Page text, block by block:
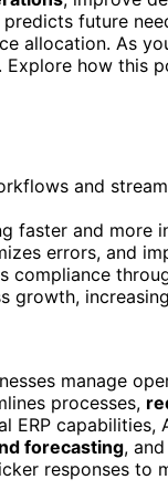
predicts future
allocation. As
how this
and
faster and more
errors, and
growth,
manage
processes,
ERP capabilities,
forecasting, and
responses to